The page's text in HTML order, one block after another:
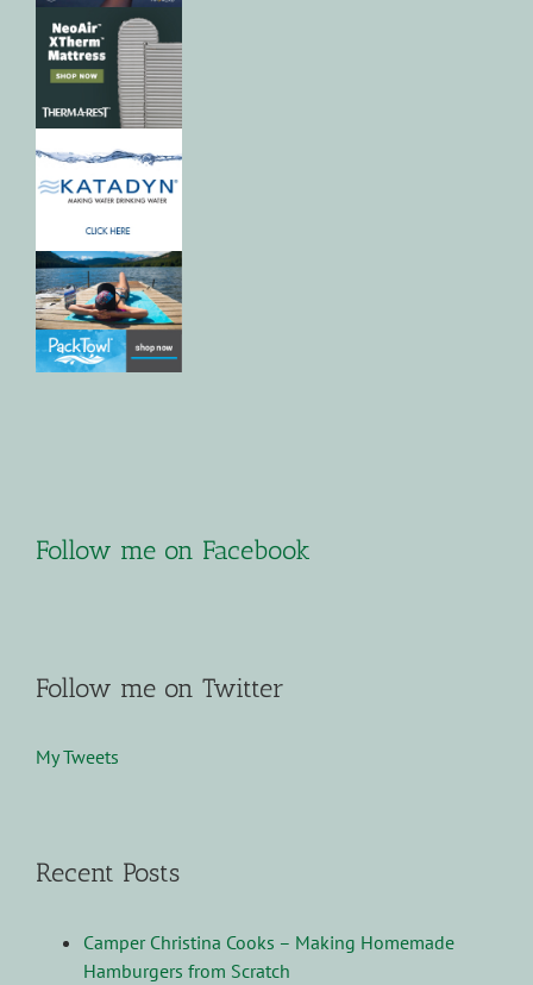
Follow me on Facebook
Follow me on Twitter
My Tweets
Recent Posts
Camper Christina Cooks – Making Homemade
Hamburgers from Scratch